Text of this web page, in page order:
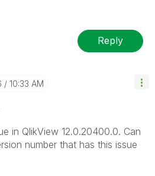
Reply
10:33 AM
in QlikView 12.0.20400.0. Can
number that has this issue